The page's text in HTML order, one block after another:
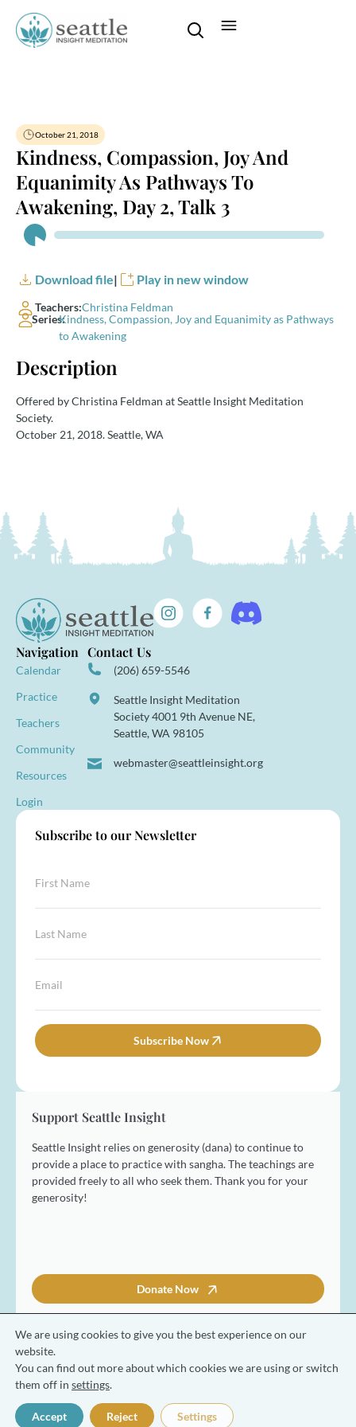
October 21, 2018
Kindness, Compassion, Joy And
Equanimity As Pathways To
Awakening, Day 2, Talk 3
Audio
Player
Download file| Play in new window
Teachers:Christina Feldman
Series:Kindness, Compassion, Joy and Equanimity as Pathways
to Awakening
Description
Offered by Christina Feldman at Seattle Insight Meditation
Society.
October 21, 2018. Seattle, WA
Navigation
Calendar
Practice
Teachers
Community
Resources
Login
Contact Us
(206) 659-5546
Seattle Insight Meditation
Society 4001 9th Avenue NE,
Seattle, WA 98105
webmaster@seattleinsight.org
Subscribe to our Newsletter
F
i
r
t
m
*
L
a
s
N
e
*
a
E
m
*
E
m
a
l
*
Subscribe Now
Support Seattle Insight
Seattle Insight relies on generosity (dana) to continue to
provide a place to practice with sangha. The teachings are
provided freely to all who seek them. Thank you for your
generosity!
Donate Now
© 2026 Seattle Insight Meditation Society
Privacy Policy
Made with ❤️ by Coresol Studio
We are using cookies to give you the best experience on our
website.
You can find out more about which cookies we are using or switch
them off in settings.
Accept Reject Settings